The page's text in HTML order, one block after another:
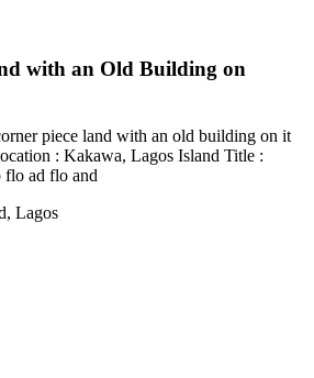
with an Old Building on
piece land with an old building on it
: Kakawa, Lagos Island Title :
flo ad flo and
Lagos